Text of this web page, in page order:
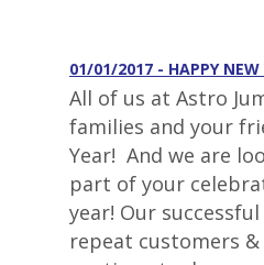
01/01/2017 - HAPPY NEW
All of us at Astro
families and your
Year! And we are
part of your
year! Our
repeat customers